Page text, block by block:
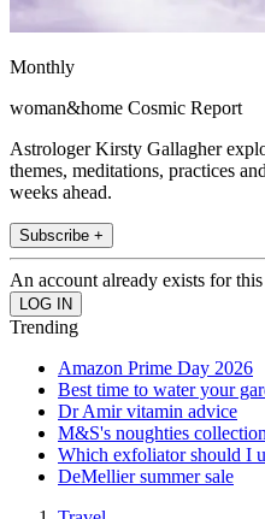
Monthly
woman&home Cosmic Report
Astrologer Kirsty Gallagher
themes, meditations, practices
weeks ahead.
Subscribe +
An account already exists for
Trending
Amazon Prime Day 2026
Best time to water your
Dr Amir vitamin advice
M&S's noughties collection
Which exfoliator should I
DeMellier summer sale